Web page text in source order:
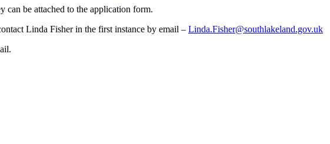
can be attached to the application form.
Linda Fisher in the first instance by email – Linda.Fisher@southlakeland.gov.uk